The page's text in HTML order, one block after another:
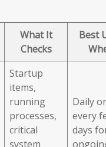
What It
Checks
Best
Startup
items,
running
processes,
critical
system
Daily or
every
days